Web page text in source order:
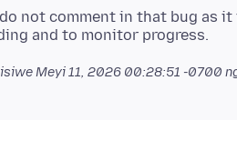
do not comment in that bug as
Meyi 11, 2026 00:28:51 -0700